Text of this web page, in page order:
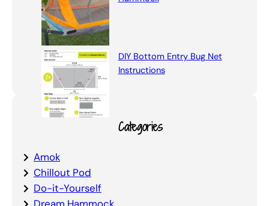
DIY Bottom Entry Bug Net
Instructions
Categories
Amok
Chillout Pod
Do-it-Yourself
Dream Hammock